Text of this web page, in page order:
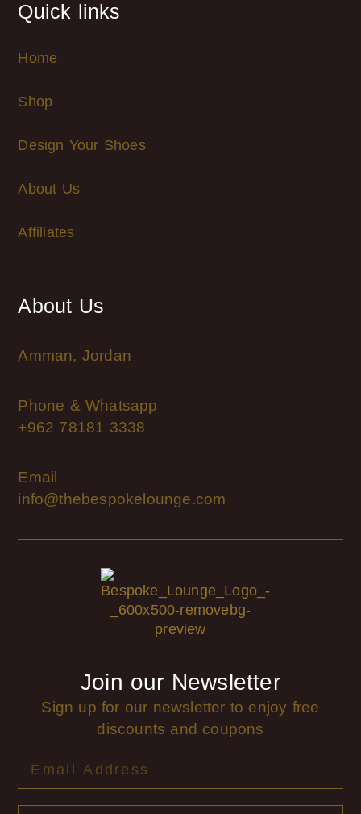
Quick links
Home
Shop
Design Your Shoes
About Us
Affiliates
About Us
Amman, Jordan
Phone & Whatsapp
+962 78181 3338
Email
info@thebespokelounge.com
Join our Newsletter
Sign up for our newsletter to enjoy free
discounts and coupons